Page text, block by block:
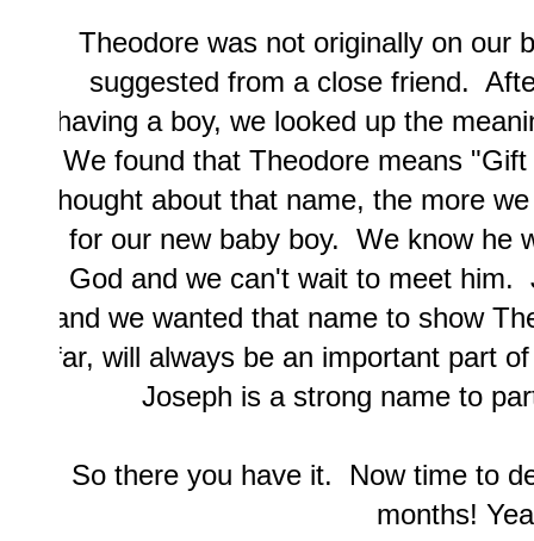
Theodore was not originally on our
suggested from a close friend.
having a boy, we looked up the
We found that Theodore means
thought about that name, the more
for our new baby boy. We know he
God and we can't wait to meet him.
and we wanted that name to show
far, will always be an important part
Joseph is a strong name to
So there you have it. Now time to
months!